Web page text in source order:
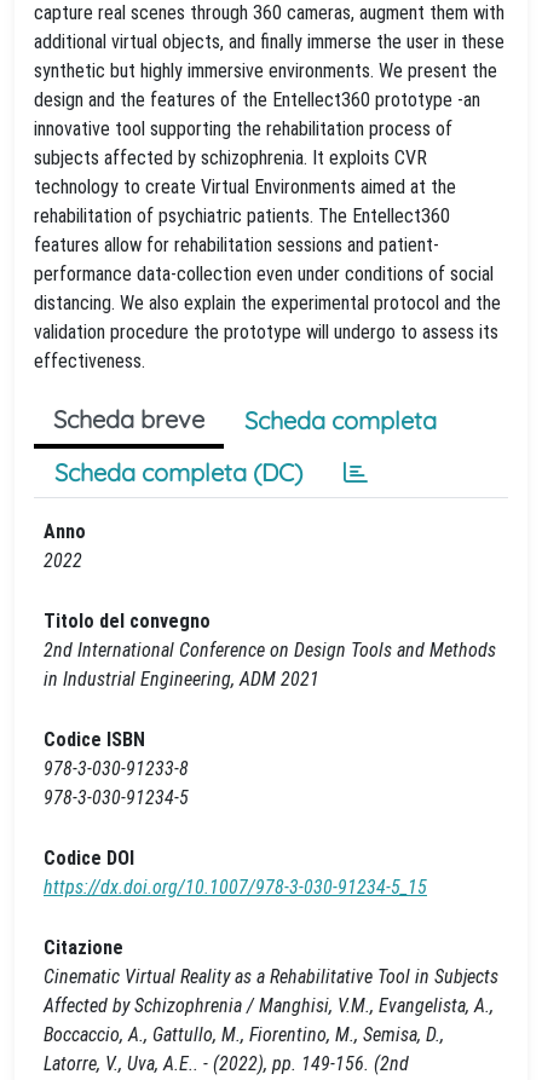
capture real scenes through 360 cameras, augment them with
additional virtual objects, and finally immerse the user in these
synthetic but highly immersive environments. We present the
design and the features of the Entellect360 prototype -an
innovative tool supporting the rehabilitation process of
subjects affected by schizophrenia. It exploits CVR
technology to create Virtual Environments aimed at the
rehabilitation of psychiatric patients. The Entellect360
features allow for rehabilitation sessions and patient-
performance data-collection even under conditions of social
distancing. We also explain the experimental protocol and the
validation procedure the prototype will undergo to assess its
effectiveness.
Scheda breve
Scheda completa
Scheda completa (DC)
Anno
2022
Titolo del convegno
2nd International Conference on Design Tools and Methods
in Industrial Engineering, ADM 2021
Codice ISBN
978-3-030-91233-8
978-3-030-91234-5
Codice DOI
https://dx.doi.org/10.1007/978-3-030-91234-5_15
Citazione
Cinematic Virtual Reality as a Rehabilitative Tool in Subjects
Affected by Schizophrenia / Manghisi, V.M., Evangelista, A.,
Boccaccio, A., Gattullo, M., Fiorentino, M., Semisa, D.,
Latorre, V., Uva, A.E.. - (2022), pp. 149-156. (2nd